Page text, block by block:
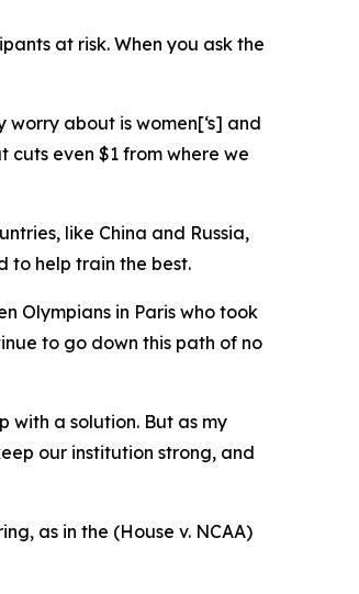
at risk. When you ask the
about is women[‘s] and
cuts even $1 from where we
like China and Russia,
to help train the best.
Olympians in Paris who took
to go down this path of no
with a solution. But as my
our institution strong, and
as in the (House v. NCAA)